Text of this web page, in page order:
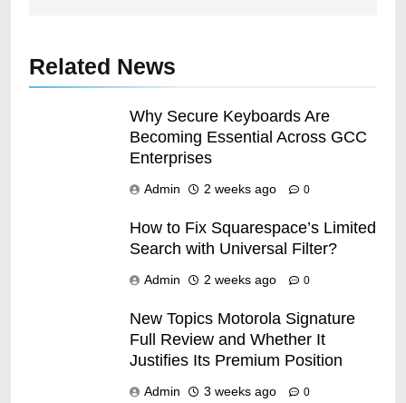
Related News
Why Secure Keyboards Are
Becoming Essential Across GCC
Enterprises
Admin 2 weeks ago 0
How to Fix Squarespace’s Limited
Search with Universal Filter?
Admin 2 weeks ago 0
New Topics Motorola Signature
Full Review and Whether It
Justifies Its Premium Position
Admin 3 weeks ago 0